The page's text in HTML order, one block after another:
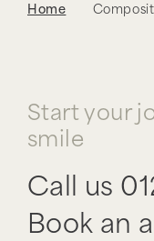
Home
Start your
smile
Call us
Book an